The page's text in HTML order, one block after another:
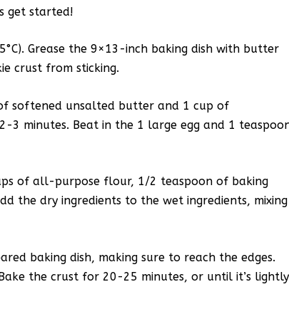
get started!
Grease the 9×13-inch baking dish with butter
crust from sticking.
softened unsalted butter and 1 cup of
minutes. Beat in the 1 large egg and 1
of all-purpose flour, 1/2 teaspoon of baking
the dry ingredients to the wet ingredients, mixing
baking dish, making sure to reach the edges.
the crust for 20-25 minutes, or until it’s lightly